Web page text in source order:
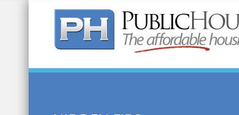
Quick Search: